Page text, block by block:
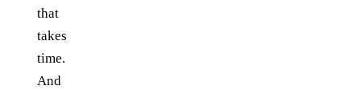
that
takes
time.
And